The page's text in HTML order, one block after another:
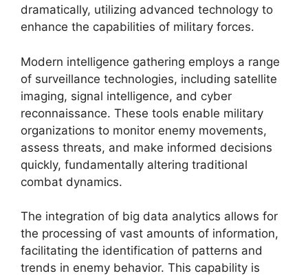
dramatically, utilizing advanced technology to
enhance the capabilities of military forces.
Modern intelligence gathering employs a range
of surveillance technologies, including satellite
imaging, signal intelligence, and cyber
reconnaissance. These tools enable military
organizations to monitor enemy movements,
assess threats, and make informed decisions
quickly, fundamentally altering traditional
combat dynamics.
The integration of big data analytics allows for
the processing of vast amounts of information,
facilitating the identification of patterns and
trends in enemy behavior. This capability is